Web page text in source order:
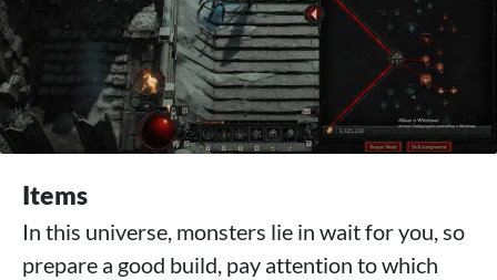
Items
In this universe, monsters lie in wait for you, so
prepare a good build, pay attention to which